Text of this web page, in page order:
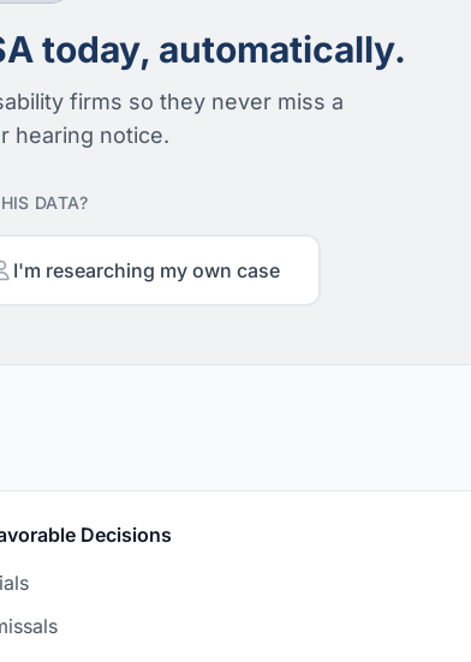
today, automatically.
firms so they never miss a
hearing notice.
DATA?
I'm researching my own case
Decisions